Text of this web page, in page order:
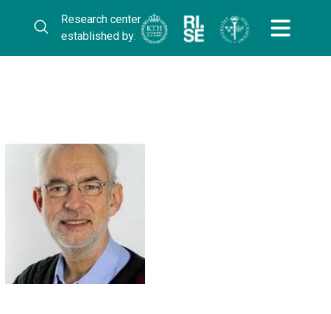
Research center
established by: